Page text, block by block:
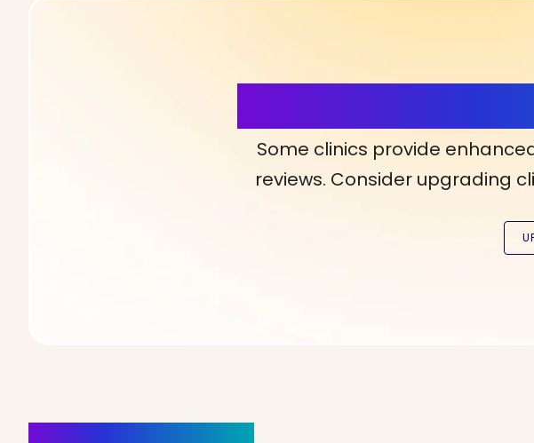
Some clinics provide
reviews. Consider upgrading